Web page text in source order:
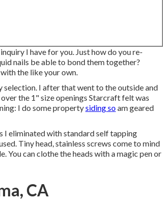
I have for you. Just how do you re-
nails be able to bond them together?
the like your own.
selection. I after that went to the outside and
the 1" size openings Starcraft felt was
I do some propertysiding soam geared
I eliminated with standard self tapping
Tiny head, stainless screws come to mind
You can clothe the heads with a magic pen or
CA